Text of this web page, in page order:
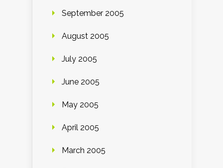
September 2005
August 2005
July 2005
June 2005
May 2005
April 2005
March 2005